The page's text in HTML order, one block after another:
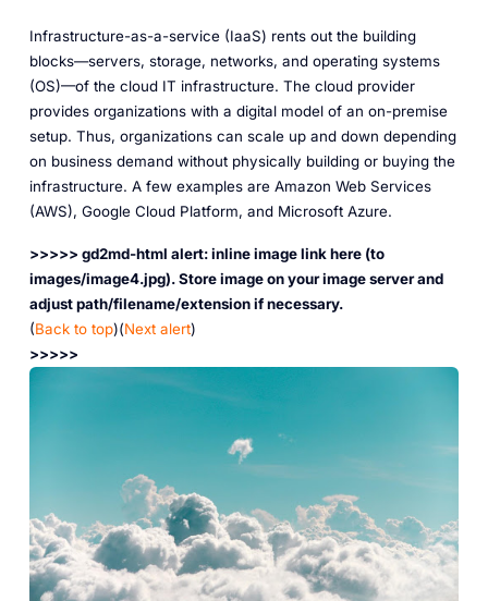
Infrastructure-as-a-service (IaaS) rents out the building
blocks—servers, storage, networks, and operating systems
(OS)—of the cloud IT infrastructure. The cloud provider
provides organizations with a digital model of an on-premise
setup. Thus, organizations can scale up and down depending
on business demand without physically building or buying the
infrastructure. A few examples are Amazon Web Services
(AWS), Google Cloud Platform, and Microsoft Azure.
>>>>> gd2md-html alert: inline image link here (to
images/image4.jpg). Store image on your image server and
adjust path/filename/extension if necessary.
(Back to top)(Next alert)
>>>>>